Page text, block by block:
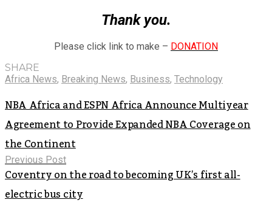
Thank you.
Please click link to make – DONATION
SHARE
Africa News, Breaking News, Business, Technology
NBA Africa and ESPN Africa Announce Multiyear
Agreement to Provide Expanded NBA Coverage on
the Continent
Previous Post
Coventry on the road to becoming UK’s first all-
electric bus city